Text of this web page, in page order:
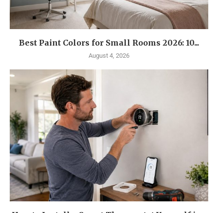
Best Paint Colors for Small Rooms 2026: 10...
August 4, 2026